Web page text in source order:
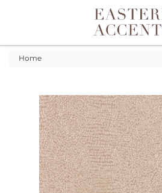
Toggle navigation
Home